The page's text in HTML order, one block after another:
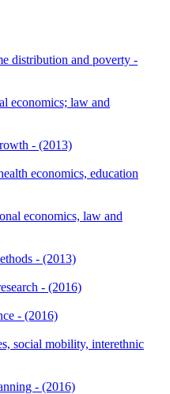
distribution and poverty -
economics; law and
- (2013)
economics, education
economics, law and
- (2013)
- (2016)
- (2016)
social mobility, interethnic
- (2016)